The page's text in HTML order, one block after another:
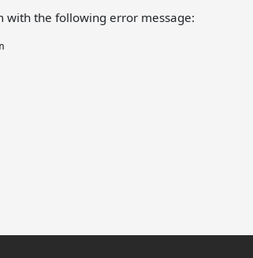
with the following error message: